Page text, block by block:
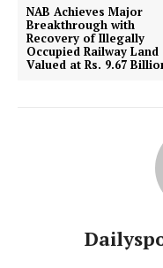
NAB Achieves Major
Breakthrough with
Recovery of Illegally
Occupied Railway Land
Valued at Rs. 9.67